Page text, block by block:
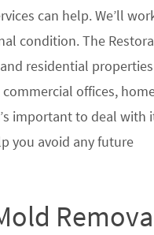
can help. We’ll
condition. The
residential
offices,
important to deal with
you avoid any future